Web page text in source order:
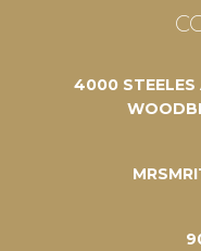
4000 STEELES